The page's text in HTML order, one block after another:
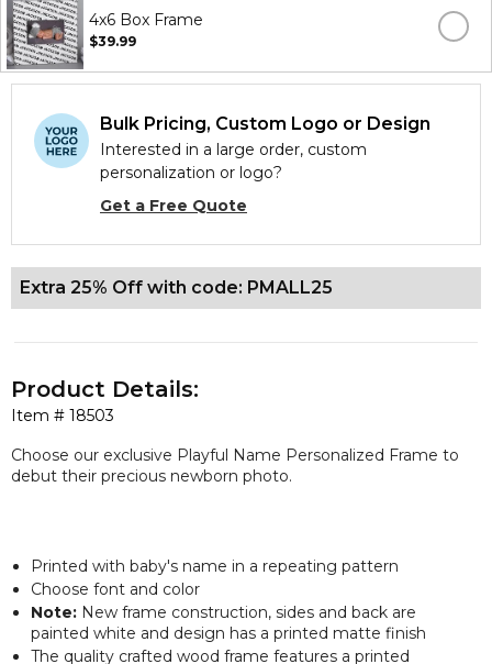
4x6 Box Frame
$39.99
Bulk Pricing, Custom Logo or Design
Interested in a large order, custom
personalization or logo?
Get a Free Quote
Extra 25% Off with code: PMALL25
Item # 18503
Product Details:
Choose our exclusive Playful Name Personalized Frame to
debut their precious newborn photo.
Printed with baby's name in a repeating pattern
Choose font and color
Note: New frame construction, sides and back are
painted white and design has a printed matte finish
The quality crafted wood frame features a printed